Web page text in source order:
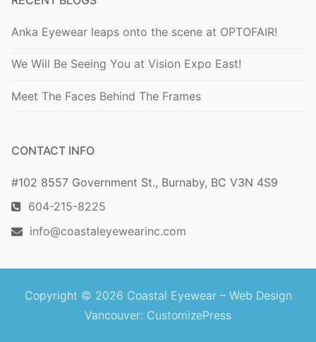
Anka Eyewear leaps onto the scene at OPTOFAIR!
We Will Be Seeing You at Vision Expo East!
Meet The Faces Behind The Frames
CONTACT INFO
#102 8557 Government St., Burnaby, BC V3N 4S9
604-215-8225
info@coastaleyewearinc.com
Copyright © 2026 Coastal Eyewear – Web Design
Vancouver: CustomizePress